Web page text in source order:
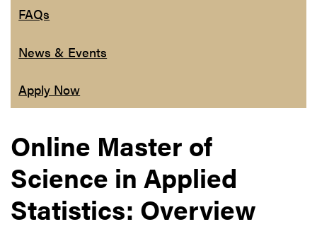
FAQs
News & Events
Apply Now
Online Master of
Science in Applied
Statistics: Overview